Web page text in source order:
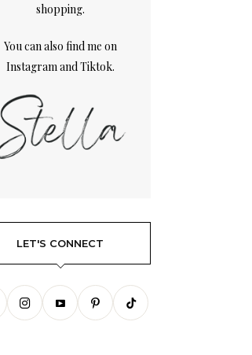
shopping.
You can also find me on
Instagram and Tiktok.
LET'S CONNECT